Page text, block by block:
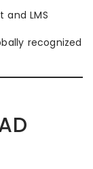
LMS
recognized